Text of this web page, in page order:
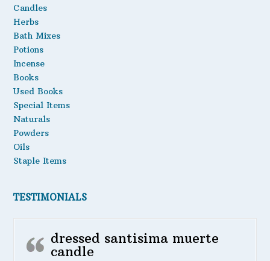
Staple Items
Candles
Herbs
Bath Mixes
Potions
Incense
Books
Used Books
Special Items
Naturals
Powders
Oils
Staple Items
TESTIMONIALS
dressed santisima muerte
candle